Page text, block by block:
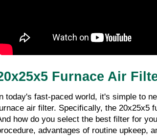
Furnace Air
today's fast-paced world, it's simple to
air filter. Specifically, the 20x25x5
how do you select the best filter for
advantages of routine upkeep,